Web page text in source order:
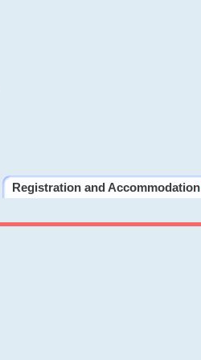
Registration and Accommodation